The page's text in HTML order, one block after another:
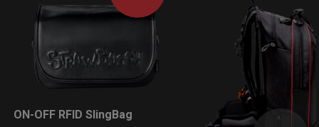
LEARN MORE
ON-OFF RFID SlingBag